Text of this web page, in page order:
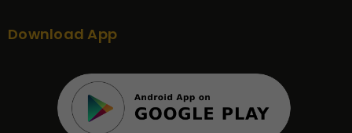
Download App